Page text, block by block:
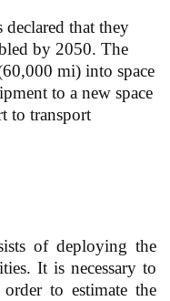
declared that they
by 2050. The
mi) into space
to a new space
to transport
of deploying the
It is necessary to
to estimate the